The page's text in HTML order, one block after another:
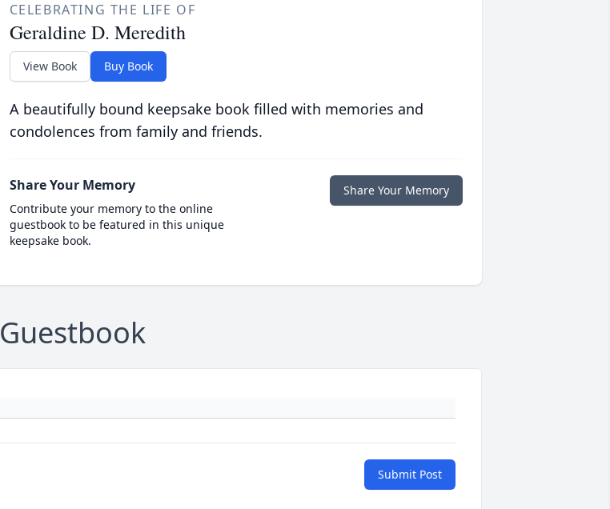
CELEBRATING THE LIFE OF
Geraldine D. Meredith
View Book Buy Book
A beautifully bound keepsake book filled with memories and
condolences from family and friends.
Share Your Memory
Contribute your memory to the online
guestbook to be featured in this unique
keepsake book.
Share Your Memory
Guestbook
Submit Post